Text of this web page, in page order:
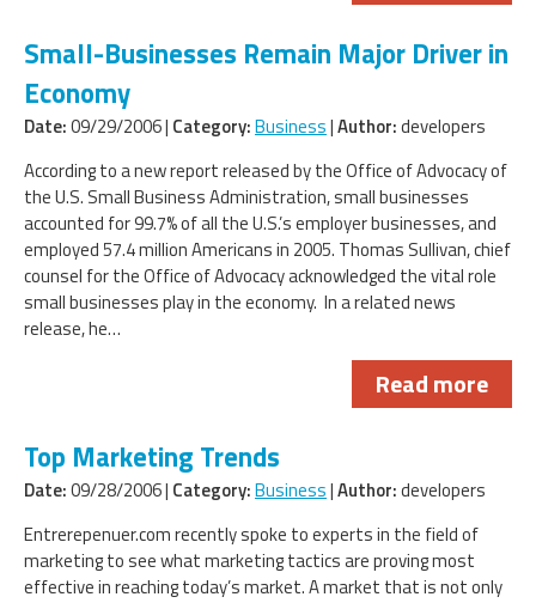
Small-Businesses Remain Major Driver in
Economy
Date:09/29/2006 | Category:Business|Author:developers
According to a new report released by the Office of Advocacy of
the U.S. Small Business Administration, small businesses
accounted for 99.7% of all the U.S.’s employer businesses, and
employed 57.4 million Americans in 2005. Thomas Sullivan, chief
counsel for the Office of Advocacy acknowledged the vital role
small businesses play in the economy. In a related news
release, he…
Read more
Top Marketing Trends
Date:09/28/2006 | Category:Business|Author:developers
Entrerepenuer.com recently spoke to experts in the field of
marketing to see what marketing tactics are proving most
effective in reaching today’s market. A market that is not only